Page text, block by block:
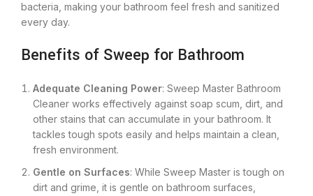
bacteria, making your bathroom feel fresh and sanitized
every day.
Benefits of Sweep for Bathroom
Adequate Cleaning Power: Sweep Master Bathroom
Cleaner works effectively against soap scum, dirt, and
other stains that can accumulate in your bathroom. It
tackles tough spots easily and helps maintain a clean,
fresh environment.
Gentle on Surfaces: While Sweep Master is tough on
dirt and grime, it is gentle on bathroom surfaces,